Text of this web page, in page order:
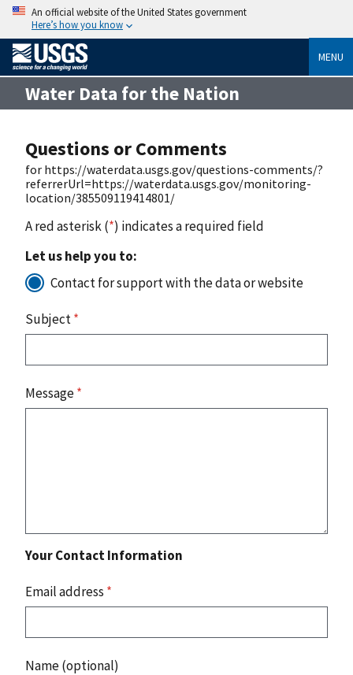
An official website of the United States government
Here’s how you know
MENU
Water Data for the Nation
Questions or Comments
for https://waterdata.usgs.gov/questions-comments/?
referrerUrl=https://waterdata.usgs.gov/monitoring-
location/385509119414801/
A red asterisk (*) indicates a required field
Let us help you to:
Contact for support with the data or website
Subject*
Message*
Your Contact Information
Email address *
Name (optional)